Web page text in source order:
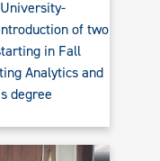
of two
in Fall
Analytics and
degree